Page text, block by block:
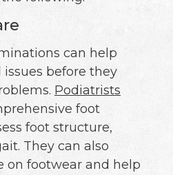
can help
before they
Podiatrists
foot
foot structure,
They can also
on footwear and help